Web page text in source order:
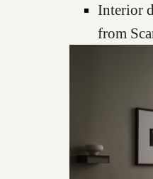
Interior
from